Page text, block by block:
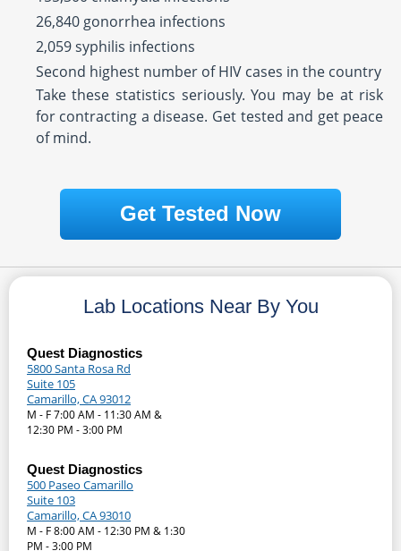
26,840 gonorrhea infections
2,059 syphilis infections
Second highest number of HIV cases in the country
Take these statistics seriously. You may be at risk
for contracting a disease. Get tested and get peace
of mind.
Get Tested Now
Lab Locations Near By You
Quest Diagnostics
5800 Santa Rosa Rd
Suite 105
Camarillo, CA 93012
M - F 7:00 AM - 11:30 AM &
12:30 PM - 3:00 PM
Quest Diagnostics
500 Paseo Camarillo
Suite 103
Camarillo, CA 93010
M - F 8:00 AM - 12:30 PM & 1:30
PM - 3:00 PM